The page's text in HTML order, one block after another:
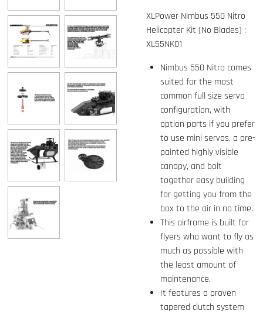
XLPower Nimbus 550 Nitro
Helicopter Kit (No Blades) :
XL55NK01
Nimbus 550 Nitro comes
suited for the most
common full size servo
configuration, with
option parts if you prefer
to use mini servos, a pre-
painted highly visible
canopy, and bolt
together easy building
for getting you from the
box to the air in no time.
This airframe is built for
flyers who want to fly as
much as possible with
the least amount of
maintenance.
It features a proven
tapered clutch system